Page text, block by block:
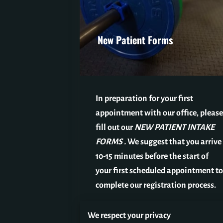
New Patient Forms
In preparation for your first
appointment with our office, please
fill out ourNEW PATIENT INTAKE
FORMS.We suggest that you arrive
10-15 minutes before the start of
your first scheduled appointment to
complete our registration process.
We respect your privacy